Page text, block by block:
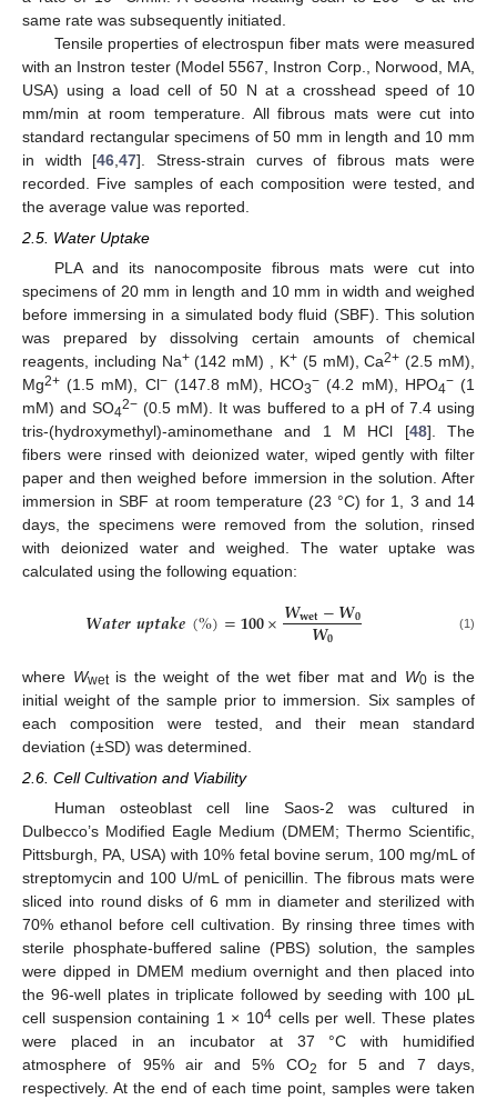
same rate was subsequently initiated.
Tensile properties of electrospun fiber mats were measured
with an Instron tester (Model 5567, Instron Corp., Norwood, MA,
USA) using a load cell of 50 N at a crosshead speed of 10
mm/min at room temperature. All fibrous mats were cut into
standard rectangular specimens of 50 mm in length and 10 mm
in width [46 ,47]. Stress-strain curves of fibrous mats were
recorded. Five samples of each composition were tested, and
the average value was reported.
2.5. Water Uptake
PLA and its nanocomposite fibrous mats were cut into
specimens of 20 mm in length and 10 mm in width and weighed
before immersing in a simulated body fluid (SBF). This solution
was prepared by dissolving certain amounts of chemical
reagents, including Na+(142 mM) , K+(5 mM), Ca2+ (2.5 mM),
Mg2+ (1.5 mM), Cl−(147.8 mM), HCO3− (4.2 mM), HPO4−(1
mM) and SO42− (0.5 mM). It was buffered to a pH of 7.4 using
tris-(hydroxymethyl)-aminomethane and 1 M HCl [48]. The
fibers were rinsed with deionized water, wiped gently with filter
paper and then weighed before immersion in the solution. After
immersion in SBF at room temperature (23 °C) for 1, 3 and 14
days, the specimens were removed from the solution, rinsed
with deionized water and weighed. The water uptake was
calculated using the following equation:
𝑾𝒂𝒕𝒆𝒓𝒖𝒑𝒕𝒂𝒌𝒆(%)=𝟏𝟎𝟎×𝑾𝐰𝐞𝐭−𝑾𝟎
𝑾𝟎 (1)
where Wwetis the weight of the wet fiber mat and W0is the
initial weight of the sample prior to immersion. Six samples of
each composition were tested, and their mean standard
deviation (±SD) was determined.
2.6. Cell Cultivation and Viability
Human osteoblast cell line Saos-2 was cultured in
Dulbecco’s Modified Eagle Medium (DMEM; Thermo Scientific,
Pittsburgh, PA, USA) with 10% fetal bovine serum, 100 mg/mL of
streptomycin and 100 U/mL of penicillin. The fibrous mats were
sliced into round disks of 6 mm in diameter and sterilized with
70% ethanol before cell cultivation. By rinsing three times with
sterile phosphate-buffered saline (PBS) solution, the samples
were dipped in DMEM medium overnight and then placed into
the 96-well plates in triplicate followed by seeding with 100 μL
cell suspension containing 1 × 104 cells per well. These plates
were placed in an incubator at 37 °C with humidified
atmosphere of 95% air and 5% CO2
for 5 and 7 days,
respectively. At the end of each time point, samples were taken